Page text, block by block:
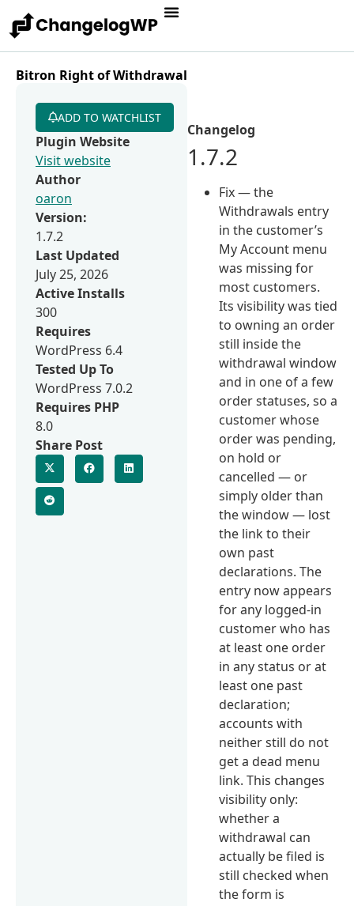
Bitron Right of Withdrawal
Changelog
1.7.2
Fix — the
Withdrawals entry
in the customer’s
My Account menu
was missing for
most customers.
Its visibility was tied
to owning an order
still inside the
withdrawal window
and in one of a few
order statuses, so a
customer whose
order was pending,
on hold or
cancelled — or
simply older than
the window — lost
the link to their
own past
declarations. The
entry now appears
for any logged-in
customer who has
at least one order
in any status or at
least one past
declaration;
accounts with
neither still do not
get a dead menu
link. This changes
visibility only:
whether a
withdrawal can
actually be filed is
still checked when
the form is
ADD TO WATCHLIST
Plugin Website
Visit website
Author
oaron
Version:
1.7.2
Last Updated
July 25, 2026
Active Installs
300
Requires
WordPress 6.4
Tested Up To
WordPress 7.0.2
Requires PHP
8.0
Share Post